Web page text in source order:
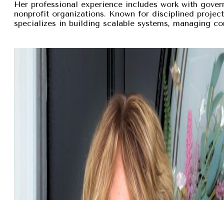
Her professional experience includes work with
nonprofit organizations. Known for disciplined
specializes in building scalable systems, managing